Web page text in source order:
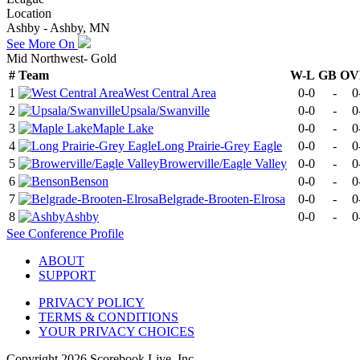
Location
Ashby - Ashby, MN
See More On
Mid Northwest- Gold
# Team W-L GB
1
West Central Area 0-0 -
2
Upsala/Swanville 0-0 -
3
Maple Lake 0-0 -
4
Long Prairie-Grey Eagle 0-0 -
5
Browerville/Eagle Valley 0-0 -
6
Benson 0-0 -
7
Belgrade-Brooten-Elrosa 0-0 -
8
Ashby 0-0 -
See Conference Profile
ABOUT
SUPPORT
PRIVACY POLICY
TERMS & CONDITIONS
YOUR PRIVACY CHOICES